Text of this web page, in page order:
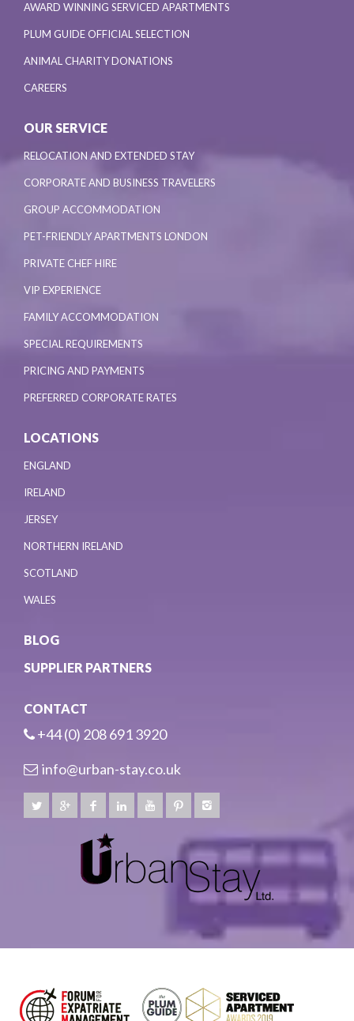
AWARD WINNING SERVICED APARTMENTS
PLUM GUIDE OFFICIAL SELECTION
ANIMAL CHARITY DONATIONS
CAREERS
OUR SERVICE
RELOCATION AND EXTENDED STAY
CORPORATE AND BUSINESS TRAVELERS
GROUP ACCOMMODATION
PET-FRIENDLY APARTMENTS LONDON
PRIVATE CHEF HIRE
VIP EXPERIENCE
FAMILY ACCOMMODATION
SPECIAL REQUIREMENTS
PRICING AND PAYMENTS
PREFERRED CORPORATE RATES
LOCATIONS
ENGLAND
IRELAND
JERSEY
NORTHERN IRELAND
SCOTLAND
WALES
BLOG
SUPPLIER PARTNERS
CONTACT
+44 (0) 208 691 3920
info@urban-stay.co.uk